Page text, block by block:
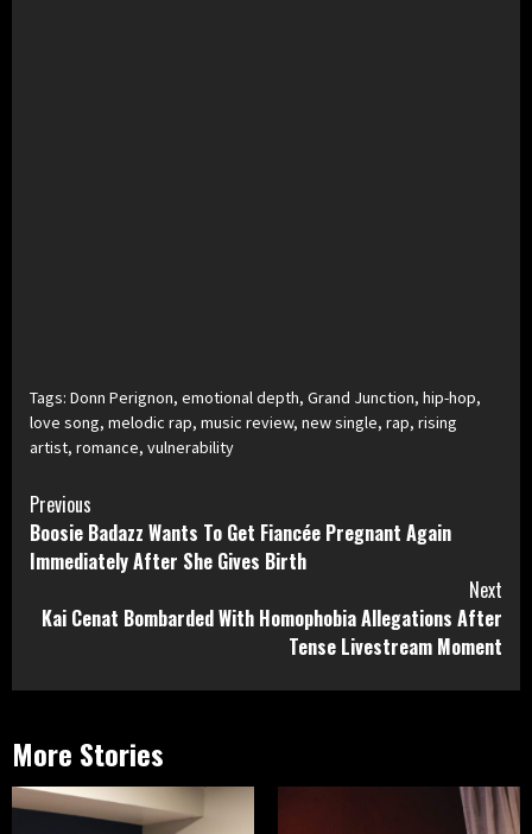
Tags: Donn Perignon, emotional depth, Grand Junction, hip-hop,
love song, melodic rap, music review, new single, rap, rising
artist, romance, vulnerability
Continue
Reading
Previous
Boosie Badazz Wants To Get Fiancée Pregnant Again
Immediately After She Gives Birth
Next
Kai Cenat Bombarded With Homophobia Allegations After
Tense Livestream Moment
More Stories